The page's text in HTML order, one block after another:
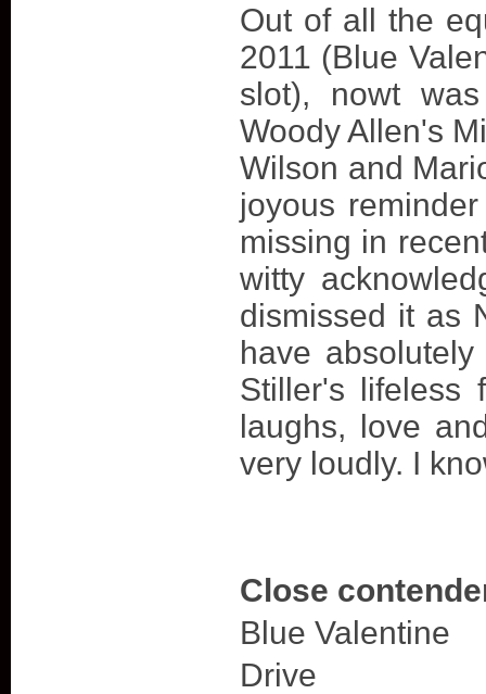
Out of all the
2011 (Blue
slot), nowt
Woody Allen's
Wilson and
joyous
missing in
witty
dismissed it as
have
Stiller's lifeless
laughs, love
very loudly. I
Close
Blue Valentine
Drive